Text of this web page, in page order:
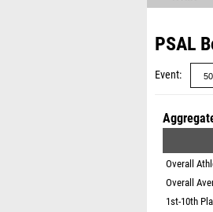
PSAL
Event
Overall
Overall
1st-10th